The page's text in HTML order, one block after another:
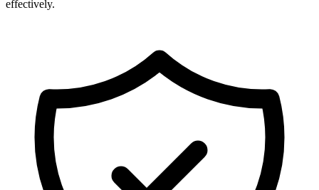
effectively.